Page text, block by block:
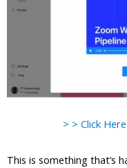
> > Click
This is something that’s